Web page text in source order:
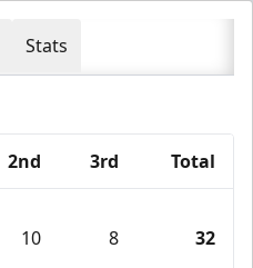
Stats
2nd 3rd Total
10 8 32